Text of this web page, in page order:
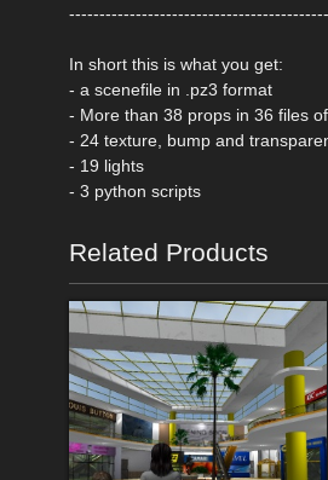
In short this is what you get:
- a scenefile in .pz3 format
- More than 38 props in 36 files
- 24 texture, bump and
- 19 lights
- 3 python scripts
Related Products